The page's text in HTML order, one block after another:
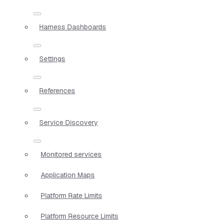
Harness Dashboards
Settings
References
Service Discovery
Monitored services
Application Maps
Platform Rate Limits
Platform Resource Limits